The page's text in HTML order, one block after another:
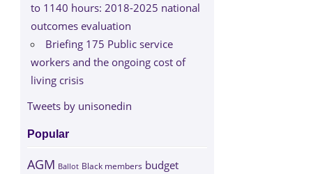
to 1140 hours: 2018-2025 national
outcomes evaluation
Briefing 175 Public service
workers and the ongoing cost of
living crisis
Tweets by unisonedin
Popular
AGM Ballot Black members budget